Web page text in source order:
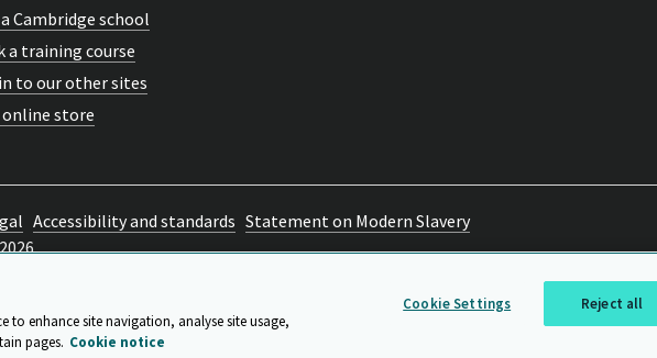
Cambridge school
a training course
to our other sites
store
Accessibility and standards Statement on Modern Slavery
to enhance site navigation, analyse site usage,
pages. Cookie notice
Cookie Settings Reject all